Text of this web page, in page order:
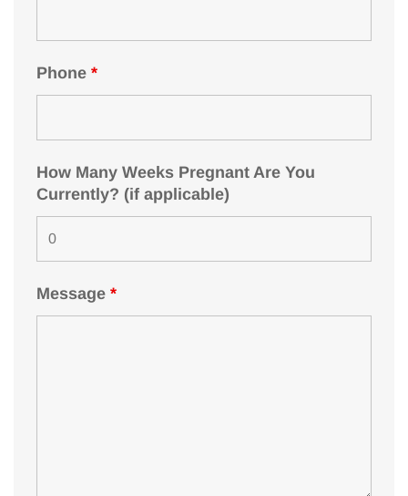
Phone *
How Many Weeks Pregnant Are You
Currently? (if applicable)
Message *